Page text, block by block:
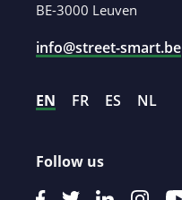
BE-3000 Leuven
info@street-smart.be
EN FR ES NL
Follow us